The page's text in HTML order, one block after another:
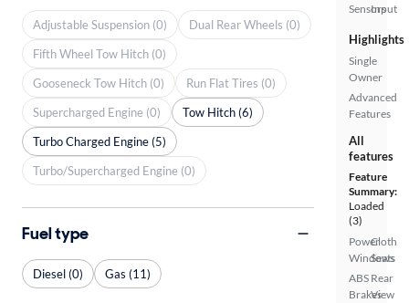
Sensors
Input
Highlights
Single
Owner
Advanced
Features
All
features
Feature
Summary:
Loaded
(3)
Power
Windows
ABS
Brakes
Cloth
Seats
Rear
View
Adjustable Suspension (0)
Dual Rear Wheels (0)
Fifth Wheel Tow Hitch (0)
Gooseneck Tow Hitch (0)
Run Flat Tires (0)
Supercharged Engine (0)
Tow Hitch (6)
Turbo Charged Engine (5)
Turbo/Supercharged Engine (0)
Fuel type
Diesel (0) Gas (11)